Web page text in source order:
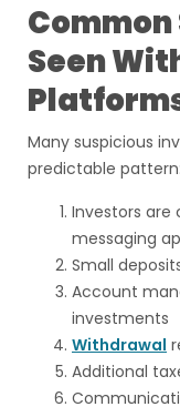
Seen
Many suspicious
predictable pattern:
Investors
messaging
Small
Account
investments
Withdrawal
Additional